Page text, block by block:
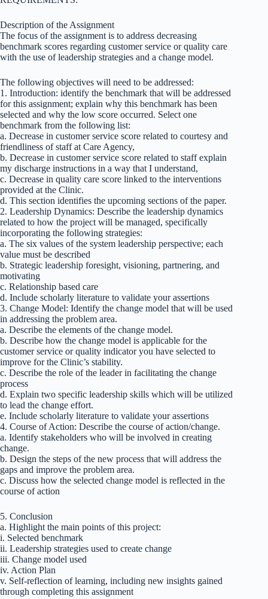
Description of the Assignment
The focus of the assignment is to address decreasing
benchmark scores regarding customer service or quality care
with the use of leadership strategies and a change model.
The following objectives will need to be addressed:
1. Introduction: identify the benchmark that will be addressed
for this assignment; explain why this benchmark has been
selected and why the low score occurred. Select one
benchmark from the following list:
a. Decrease in customer service score related to courtesy and
friendliness of staff at Care Agency,
b. Decrease in customer service score related to staff explain
my discharge instructions in a way that I understand,
c. Decrease in quality care score linked to the interventions
provided at the Clinic.
d. This section identifies the upcoming sections of the paper.
2. Leadership Dynamics: Describe the leadership dynamics
related to how the project will be managed, specifically
incorporating the following strategies:
a. The six values of the system leadership perspective; each
value must be described
b. Strategic leadership foresight, visioning, partnering, and
motivating
c. Relationship based care
d. Include scholarly literature to validate your assertions
3. Change Model: Identify the change model that will be used
in addressing the problem area.
a. Describe the elements of the change model.
b. Describe how the change model is applicable for the
customer service or quality indicator you have selected to
improve for the Clinic’s stability.
c. Describe the role of the leader in facilitating the change
process
d. Explain two specific leadership skills which will be utilized
to lead the change effort.
e. Include scholarly literature to validate your assertions
4. Course of Action: Describe the course of action/change.
a. Identify stakeholders who will be involved in creating
change.
b. Design the steps of the new process that will address the
gaps and improve the problem area.
c. Discuss how the selected change model is reflected in the
course of action
5. Conclusion
a. Highlight the main points of this project:
i. Selected benchmark
ii. Leadership strategies used to create change
iii. Change model used
iv. Action Plan
v. Self-reflection of learning, including new insights gained
through completing this assignment